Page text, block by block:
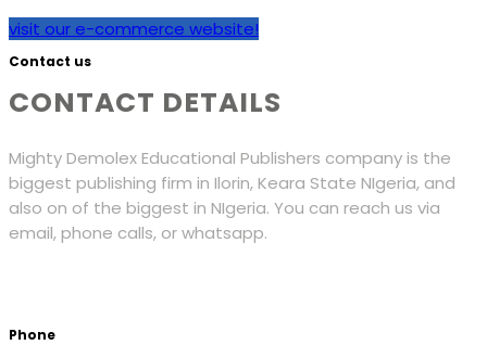
visit our e-commerce website!
Contact us
CONTACT DETAILS
Mighty Demolex Educational Publishers company is the
biggest publishing firm in Ilorin, Keara State NIgeria, and
also on of the biggest in NIgeria. You can reach us via
email, phone calls, or whatsapp.
Phone